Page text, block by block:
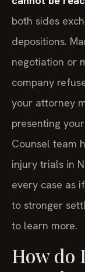
cannot be
both sides
depositions.
negotiation or
company
your attorney
presenting
Counsel team
injury trials in
every case as
to stronger
to learn more.
How do